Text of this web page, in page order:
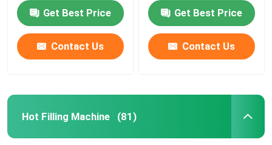
Get Best Price
Contact Us
Get Best Price
Contact Us
Hot Filling Machine (81)